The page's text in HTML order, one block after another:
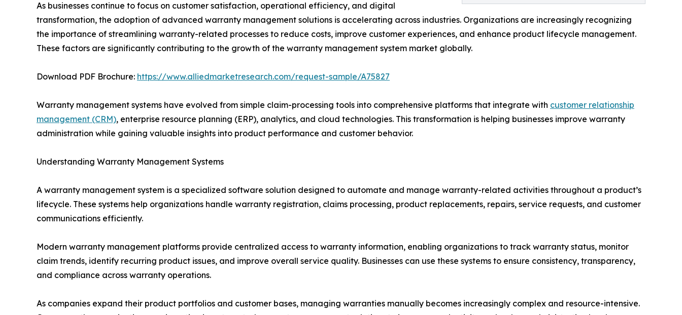
As businesses continue to focus on customer satisfaction, operational efficiency, and digital
transformation, the adoption of advanced warranty management solutions is accelerating across industries. Organizations are increasingly recognizing
the importance of streamlining warranty-related processes to reduce costs, improve customer experiences, and enhance product lifecycle management.
These factors are significantly contributing to the growth of the warranty management system market globally.
Download PDF Brochure: https://www.alliedmarketresearch.com/request-sample/A75827
Warranty management systems have evolved from simple claim-processing tools into comprehensive platforms that integrate with customer relationship
management (CRM), enterprise resource planning (ERP), analytics, and cloud technologies. This transformation is helping businesses improve warranty
administration while gaining valuable insights into product performance and customer behavior.
Understanding Warranty Management Systems
A warranty management system is a specialized software solution designed to automate and manage warranty-related activities throughout a product’s
lifecycle. These systems help organizations handle warranty registration, claims processing, product replacements, repairs, service requests, and customer
communications efficiently.
Modern warranty management platforms provide centralized access to warranty information, enabling organizations to track warranty status, monitor
claim trends, identify recurring product issues, and improve overall service quality. Businesses can use these systems to ensure consistency, transparency,
and compliance across warranty operations.
As companies expand their product portfolios and customer bases, managing warranties manually becomes increasingly complex and resource-intensive.